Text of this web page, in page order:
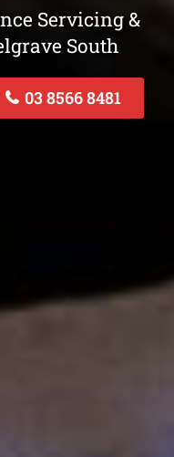
Servicing &
South
03 8566 8481